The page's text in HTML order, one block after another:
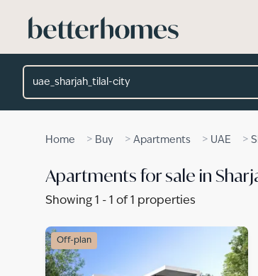
Home > Buy > Apartments > UAE >
Apartments for sale in
Showing 1 - 1 of 1 properties
Off-plan